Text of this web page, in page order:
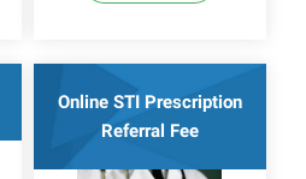
Online STI Prescription
Referral Fee